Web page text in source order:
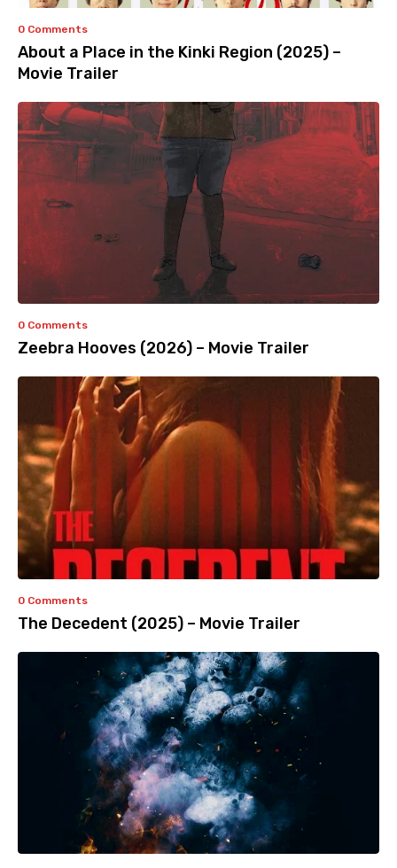
0 Comments
About a Place in the Kinki Region (2025) –
Movie Trailer
0 Comments
Zeebra Hooves (2026) – Movie Trailer
0 Comments
The Decedent (2025) – Movie Trailer